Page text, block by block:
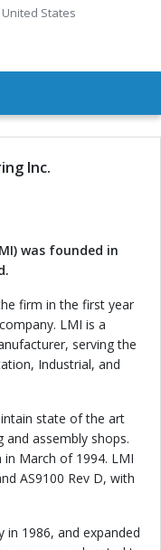
United States
Inc.
was founded in
firm in the first year
LMI is a
serving the
Industrial, and
state of the art
assembly shops.
March of 1994. LMI
AS9100 Rev D, with
in 1986, and expanded